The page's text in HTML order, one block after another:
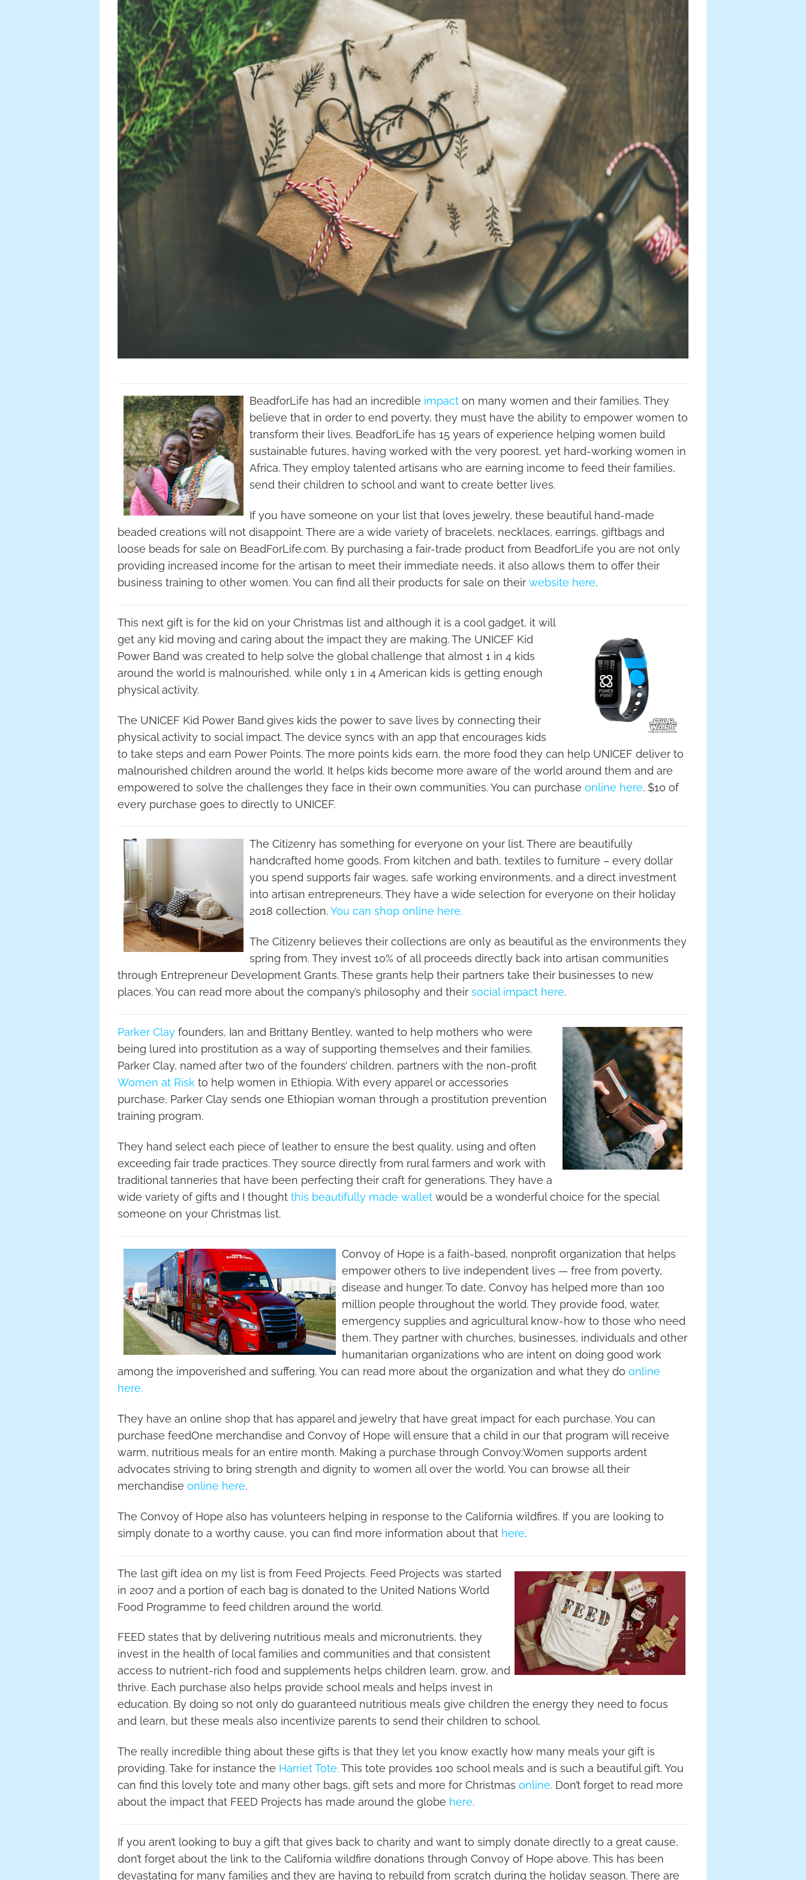
BeadforLife has had an incredible impact on many women and their families. They
believe that in order to end poverty, they must have the ability to empower women to
transform their lives. BeadforLife has 15 years of experience helping women build
sustainable futures, having worked with the very poorest, yet hard-working women in
Africa. They employ talented artisans who are earning income to feed their families,
send their children to school and want to create better lives.
If you have someone on your list that loves jewelry, these beautiful hand-made
beaded creations will not disappoint. There are a wide variety of bracelets, necklaces, earrings, giftbags and
loose beads for sale on BeadForLife.com. By purchasing a fair-trade product from BeadforLife you are not only
providing increased income for the artisan to meet their immediate needs, it also allows them to offer their
business training to other women. You can find all their products for sale on theirwebsite here.
This next gift is for the kid on your Christmas list and although it is a cool gadget, it will
get any kid moving and caring about the impact they are making. The UNICEF Kid
Power Band was created to help solve the global challenge that almost 1 in 4 kids
around the world is malnourished, while only 1 in 4 American kids is getting enough
physical activity.
The UNICEF Kid Power Band gives kids the power to save lives by connecting their
physical activity to social impact. The device syncs with an app that encourages kids
to take steps and earn Power Points. The more points kids earn, the more food they can help UNICEF deliver to
malnourished children around the world. It helps kids become more aware of the world around them and are
empowered to solve the challenges they face in their own communities. You can purchaseonline here. $10 of
every purchase goes to directly to UNICEF.
The Citizenry has something for everyone on your list. There are beautifully
handcrafted home goods. From kitchen and bath, textiles to furniture – every dollar
you spend supports fair wages, safe working environments, and a direct investment
into artisan entrepreneurs. They have a wide selection for everyone on their holiday
2018 collection.You can shop online here.
The Citizenry believes their collections are only as beautiful as the environments they
spring from. They invest 10% of all proceeds directly back into artisan communities
through Entrepreneur Development Grants. These grants help their partners take their businesses to new
places. You can read more about the company’s philosophy and theirsocial impact here.
Parker Clay founders, Ian and Brittany Bentley, wanted to help mothers who were
being lured into prostitution as a way of supporting themselves and their families.
Parker Clay, named after two of the founders’ children, partners with the non-profit
Women at Risk to help women in Ethiopia. With every apparel or accessories
purchase, Parker Clay sends one Ethiopian woman through a prostitution prevention
training program.
They hand select each piece of leather to ensure the best quality, using and often
exceeding fair trade practices. They source directly from rural farmers and work with
traditional tanneries that have been perfecting their craft for generations. They have a
wide variety of gifts and I thoughtthis beautifully made wallet would be a wonderful choice for the special
someone on your Christmas list.
Convoy of Hope is a faith-based, nonprofit organization that helps
empower others to live independent lives — free from poverty,
disease and hunger. To date, Convoy has helped more than 100
million people throughout the world. They provide food, water,
emergency supplies and agricultural know-how to those who need
them. They partner with churches, businesses, individuals and other
humanitarian organizations who are intent on doing good work
among the impoverished and suffering. You can read more about the organization and what they doonline
here.
They have an online shop that has apparel and jewelry that have great impact for each purchase. You can
purchase feedOne merchandise and Convoy of Hope will ensure that a child in our that program will receive
warm, nutritious meals for an entire month. Making a purchase through Convoy:Women supports ardent
advocates striving to bring strength and dignity to women all over the world. You can browse all their
merchandiseonline here.
The Convoy of Hope also has volunteers helping in response to the California wildfires. If you are looking to
simply donate to a worthy cause, you can find more information about that here.
The last gift idea on my list is from Feed Projects. Feed Projects was started
in 2007 and a portion of each bag is donated to the United Nations World
Food Programme to feed children around the world.
FEED states that by delivering nutritious meals and micronutrients, they
invest in the health of local families and communities and that consistent
access to nutrient-rich food and supplements helps children learn, grow, and
thrive. Each purchase also helps provide school meals and helps invest in
education. By doing so not only do guaranteed nutritious meals give children the energy they need to focus
and learn, but these meals also incentivize parents to send their children to school.
The really incredible thing about these gifts is that they let you know exactly how many meals your gift is
providing. Take for instance the Harriet Tote.This tote provides 100 school meals and is such a beautiful gift. You
can find this lovely tote and many other bags, gift sets and more for Christmasonline. Don’t forget to read more
about the impact that FEED Projects has made around the globe here.
If you aren’t looking to buy a gift that gives back to charity and want to simply donate directly to a great cause,
don’t forget about the link to the California wildfire donations through Convoy of Hope above. This has been
devastating for many families and they are having to rebuild from scratch during the holiday season. There are